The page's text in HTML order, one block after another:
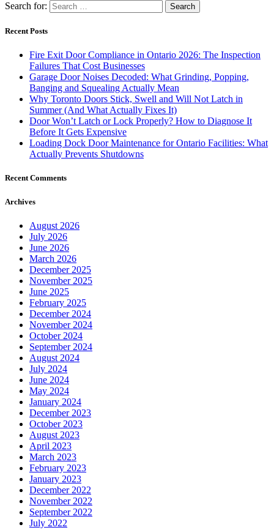
Search for:
Recent Posts
Fire Exit Door Compliance in Ontario 2026: The Inspection
Failures That Cost Businesses
Garage Door Noises Decoded: What Grinding, Popping,
Banging and Squealing Actually Mean
Why Toronto Doors Stick, Swell and Will Not Latch in
Summer (And What Actually Fixes It)
Door Won’t Latch or Lock Properly? How to Diagnose It
Before It Gets Expensive
Loading Dock Door Maintenance for Ontario Facilities: What
Actually Prevents Shutdowns
Recent Comments
Archives
August 2026
July 2026
June 2026
March 2026
December 2025
November 2025
June 2025
February 2025
December 2024
November 2024
October 2024
September 2024
August 2024
July 2024
June 2024
May 2024
January 2024
December 2023
October 2023
August 2023
April 2023
March 2023
February 2023
January 2023
December 2022
November 2022
September 2022
July 2022